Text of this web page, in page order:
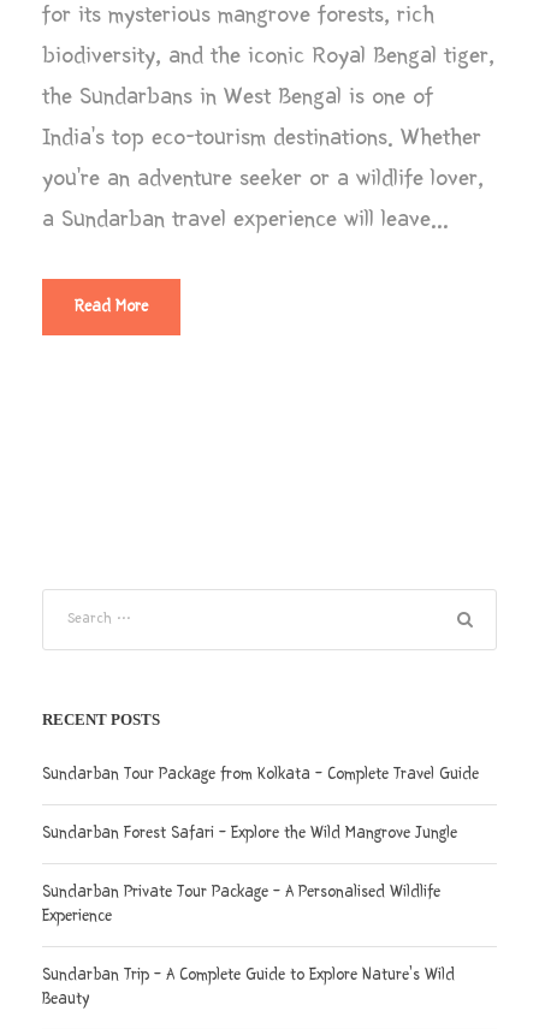
for its mysterious mangrove forests, rich
biodiversity, and the iconic Royal Bengal tiger,
the Sundarbans in West Bengal is one of
India’s top eco-tourism destinations. Whether
you’re an adventure seeker or a wildlife lover,
a Sundarban travel experience will leave...
Read More
RECENT POSTS
Sundarban Tour Package from Kolkata – Complete Travel Guide
Sundarban Forest Safari – Explore the Wild Mangrove Jungle
Sundarban Private Tour Package – A Personalised Wildlife
Experience
Sundarban Trip – A Complete Guide to Explore Nature’s Wild
Beauty